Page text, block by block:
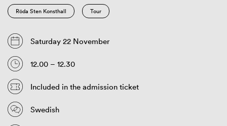
Röda Sten Konsthall Tour
Saturday 22 November
12.00 – 12.30
Included in the admission ticket
Swedish